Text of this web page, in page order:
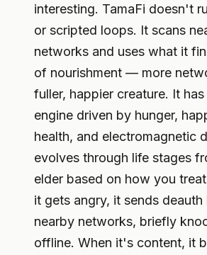
interesting. TamaFi doesn't
or scripted loops. It scans
networks and uses what it
of nourishment — more
fuller, happier creature. It
engine driven by hunger,
health, and electromagnetic
evolves through life stages
elder based on how you
it gets angry, it sends deauth
nearby networks, briefly
offline. When it's content, it